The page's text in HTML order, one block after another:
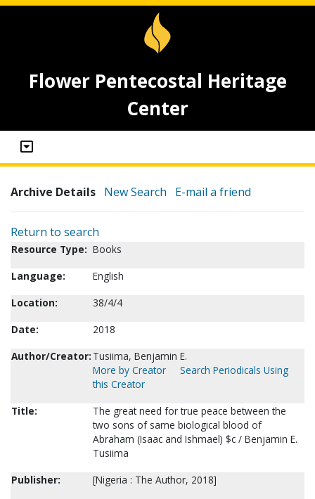
Flower Pentecostal Heritage
Center
Archive Details New Search E-mail a friend
Return to search
Resource Type: Books
Language:
English
Location:
38/4/4
Date:
2018
Author/Creator: Tusiima, Benjamin E.
More by Creator
Search Periodicals Using
this Creator
Title:
The great need for true peace between the
two sons of same biological blood of
Abraham (Isaac and Ishmael) $c / Benjamin E.
Tusiima
Publisher:
[Nigeria : The Author, 2018]